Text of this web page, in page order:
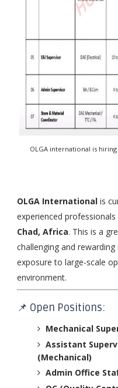
OLGA international is
OLGA Internationalis
experienced
Chad, Africa. This is a
challenging and
exposure to large-scale
environment.
📌 Open Positions:
Mechanical
Assistant
(Mechanical)
Admin Office